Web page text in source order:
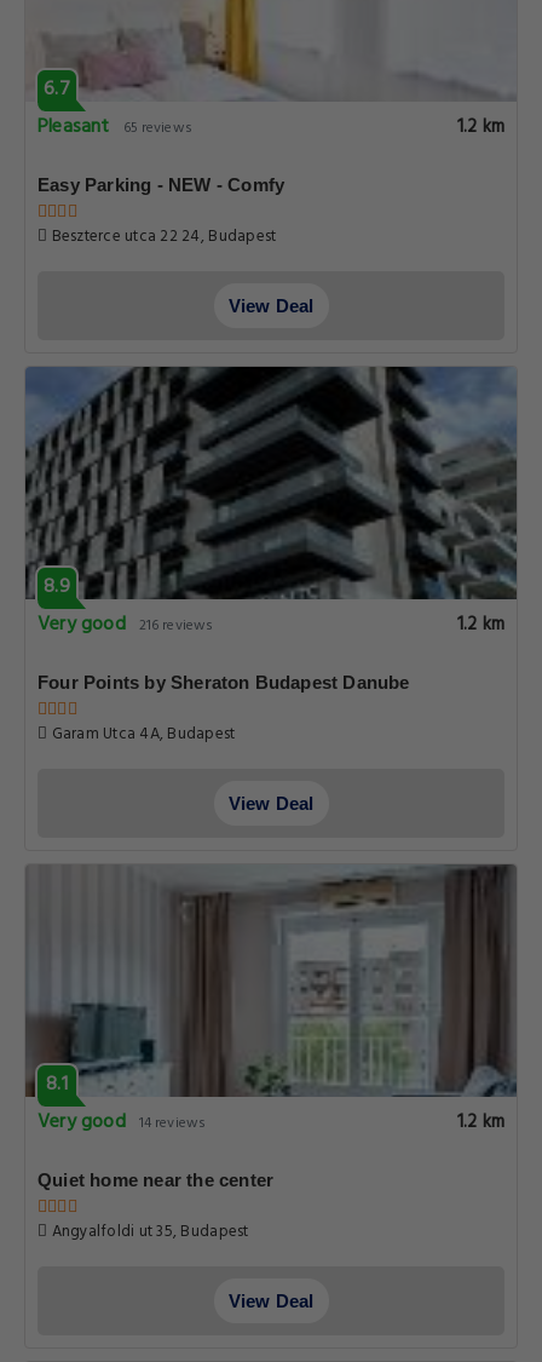
6.7
Pleasant
65 reviews 1.2 km
Easy Parking - NEW - Comfy
Beszterce utca 22 24, Budapest
View Deal
8.9
Very good 216 reviews 1.2 km
Four Points by Sheraton Budapest Danube
Garam Utca 4A, Budapest
View Deal
8.1
Very good 14 reviews 1.2 km
Quiet home near the center
Angyalfoldi ut 35, Budapest
View Deal